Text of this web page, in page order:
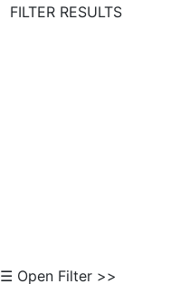
FILTER RESULTS
☰ Open Filter >>